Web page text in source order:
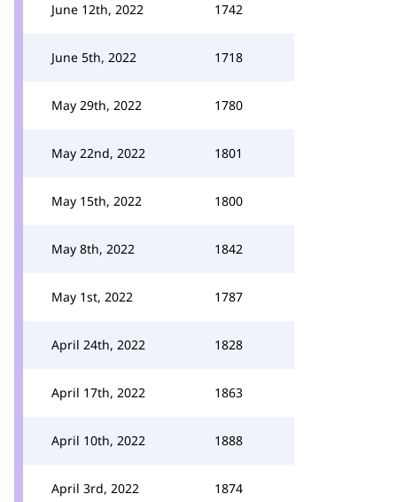
June 12th, 2022 1742
June 5th, 2022 1718
May 29th, 2022 1780
May 22nd, 2022 1801
May 15th, 2022 1800
May 8th, 2022 1842
May 1st, 2022 1787
April 24th, 2022 1828
April 17th, 2022 1863
April 10th, 2022 1888
April 3rd, 2022 1874